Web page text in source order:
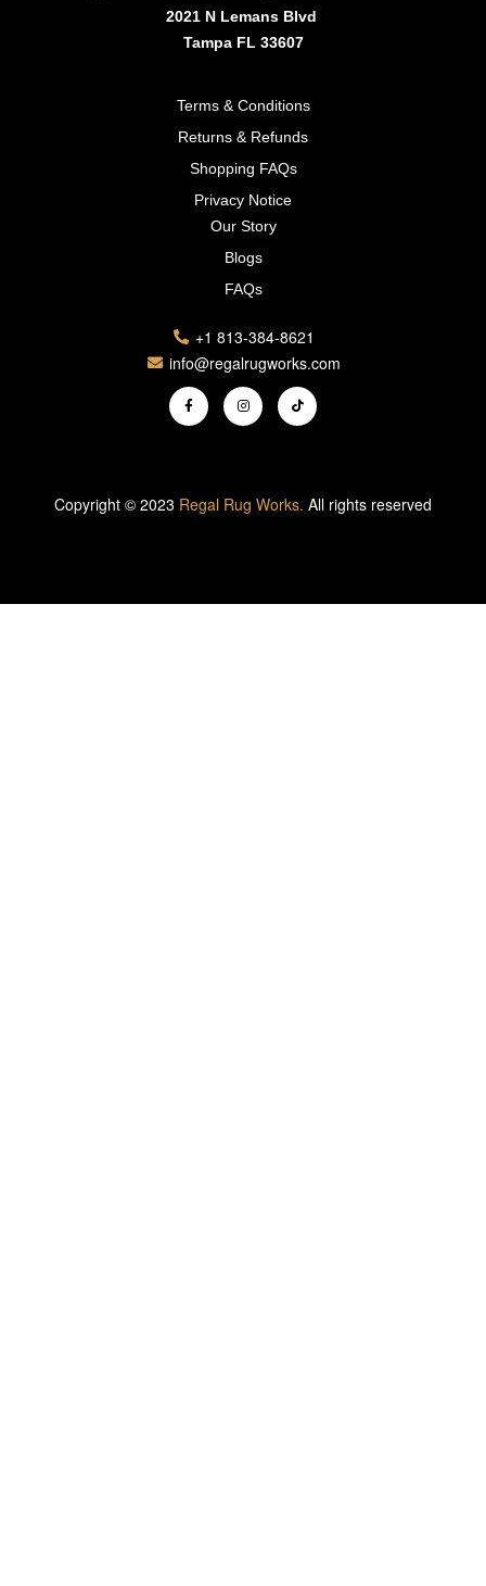
2021 N Lemans Blvd
Tampa FL 33607
Terms & Conditions
Returns & Refunds
Shopping FAQs
Privacy Notice
Our Story
Blogs
FAQs
+1 813-384-8621
info@regalrugworks.com
Copyright © 2023 Regal Rug Works. All rights reserved